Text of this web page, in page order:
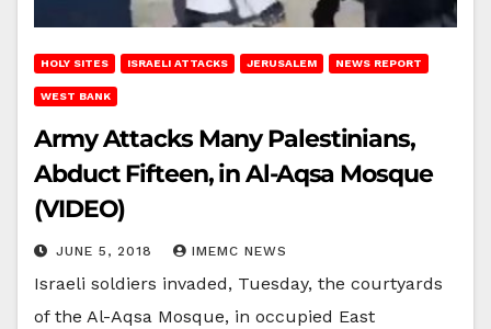
HOLY SITES ISRAELI ATTACKS JERUSALEM NEWS REPORT
WEST BANK
Army Attacks Many Palestinians,
Abduct Fifteen, in Al-Aqsa Mosque
(VIDEO)
JUNE 5, 2018 IMEMC NEWS
Israeli soldiers invaded, Tuesday, the courtyards
of the Al-Aqsa Mosque, in occupied East